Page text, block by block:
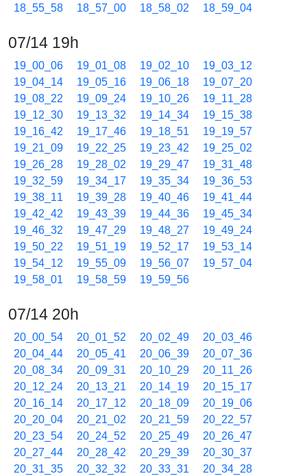
18_55_58
18_57_00 18_58_02 18_59_04
07/14 19h
19_00_06 19_01_08 19_02_10
19_03_12
19_04_14
19_05_16 19_06_18
19_07_20
19_08_22
19_09_24 19_10_26
19_11_28
19_12_30
19_13_32 19_14_34
19_15_38
19_16_42
19_17_46 19_18_51
19_19_57
19_21_09
19_22_25 19_23_42
19_25_02
19_26_28
19_28_02 19_29_47
19_31_48
19_32_59
19_34_17 19_35_34
19_36_53
19_38_11
19_39_28 19_40_46
19_41_44
19_42_42
19_43_39 19_44_36
19_45_34
19_46_32
19_47_29 19_48_27
19_49_24
19_50_22
19_51_19 19_52_17
19_53_14
19_54_12
19_55_09 19_56_07
19_57_04
19_58_01
19_58_59 19_59_56
07/14 20h
20_00_54 20_01_52 20_02_49
20_03_46
20_04_44
20_05_41 20_06_39
20_07_36
20_08_34
20_09_31 20_10_29
20_11_26
20_12_24
20_13_21 20_14_19
20_15_17
20_16_14
20_17_12 20_18_09
20_19_06
20_20_04
20_21_02 20_21_59
20_22_57
20_23_54
20_24_52 20_25_49
20_26_47
20_27_44
20_28_42 20_29_39
20_30_37
20_31_35
20_32_32 20_33_31
20_34_28